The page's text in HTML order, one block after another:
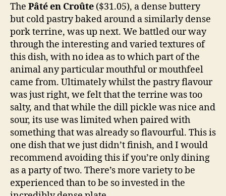
The Pâté en Croûte ($31.05), a dense buttery
but cold pastry baked around a similarly dense
pork terrine, was up next. We battled our way
through the interesting and varied textures of
this dish, with no idea as to which part of the
animal any particular mouthful or mouthfeel
came from. Ultimately whilst the pastry flavour
was just right, we felt that the terrine was too
salty, and that while the dill pickle was nice and
sour, its use was limited when paired with
something that was already so flavourful. This is
one dish that we just didn’t finish, and I would
recommend avoiding this if you’re only dining
as a party of two. There’s more variety to be
experienced than to be so invested in the